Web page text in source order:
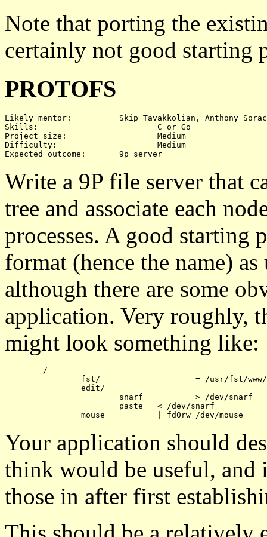
Note that porting the
certainly not good starting
PROTOFS
Likely mentor:		Skip Tavakkolian, Anthony Sorace
Skills:				C or Go
Project size:			Medium
Difficulty:			Medium
Write a 9P file server that
tree and associate each
processes. A good
format (hence the name)
although there are some
application. Very roughly,
might look something like:
Your application should
think would be useful,
those in after first